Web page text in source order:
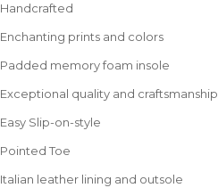
Handcrafted
Enchanting prints and colors
Padded memory foam insole
Exceptional quality and craftsmanship
Easy Slip-on-style
Pointed Toe
Italian leather lining and outsole